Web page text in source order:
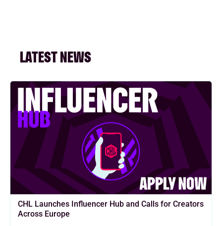
LATEST NEWS
CHL Launches Influencer Hub and Calls for Creators
Across Europe